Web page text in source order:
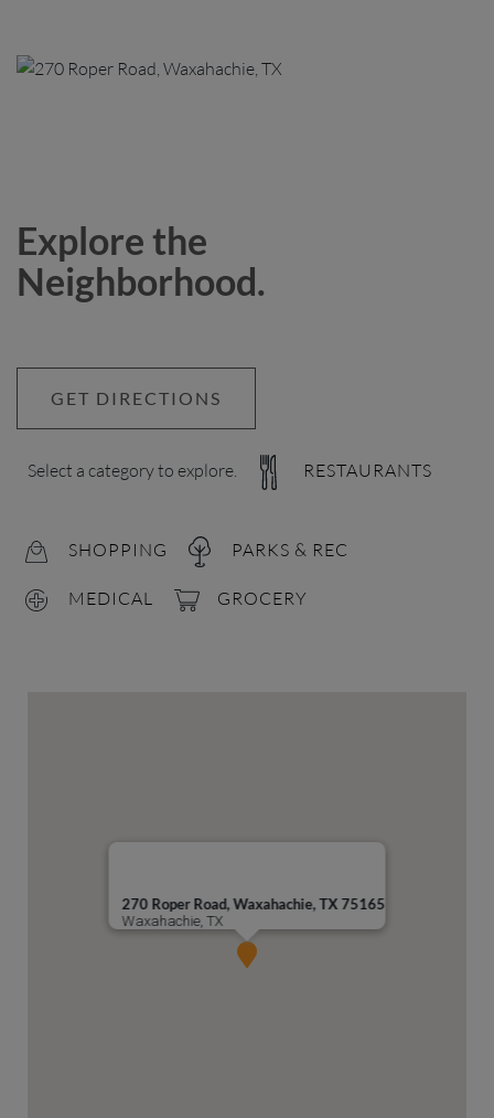
Explore the
Neighborhood.
GET DIRECTIONS
Select a category to explore. RESTAURANTS
SHOPPING PARKS & REC
MEDICAL GROCERY
270 Roper Road, Waxahachie, TX 75165
Waxahachie, TX